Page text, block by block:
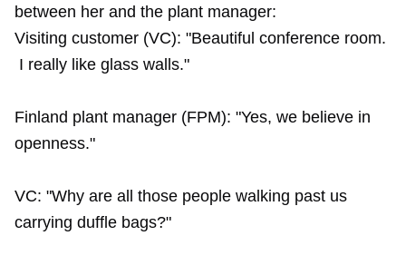
between her and the plant manager:
Visiting customer (VC): "Beautiful conference room.
I really like glass walls."
Finland plant manager (FPM): "Yes, we believe in
openness."
VC: "Why are all those people walking past us
carrying duffle bags?"